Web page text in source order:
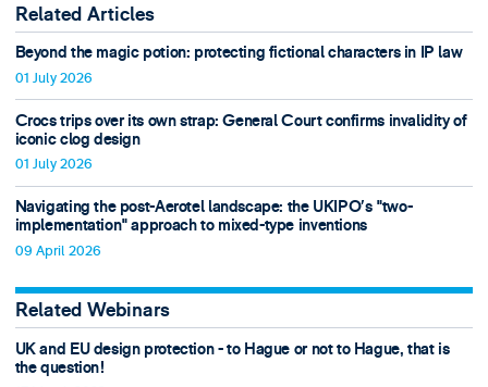
Related Articles
Beyond the magic potion: protecting fictional characters in IP law
01 July 2026
Crocs trips over its own strap: General Court confirms invalidity of
iconic clog design
01 July 2026
Navigating the post-Aerotel landscape: the UKIPO’s "two-
implementation" approach to mixed-type inventions
09 April 2026
Related Webinars
UK and EU design protection - to Hague or not to Hague, that is
the question!